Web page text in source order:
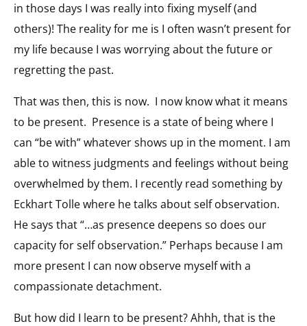
in those days I was really into fixing myself (and
others)! The reality for me is I often wasn’t present for
my life because I was worrying about the future or
regretting the past.
That was then, this is now. I now know what it means
to be present. Presence is a state of being where I
can “be with” whatever shows up in the moment. I am
able to witness judgments and feelings without being
overwhelmed by them. I recently read something by
Eckhart Tolle where he talks about self observation.
He says that “…as presence deepens so does our
capacity for self observation.” Perhaps because I am
more present I can now observe myself with a
compassionate detachment.
But how did I learn to be present? Ahhh, that is the